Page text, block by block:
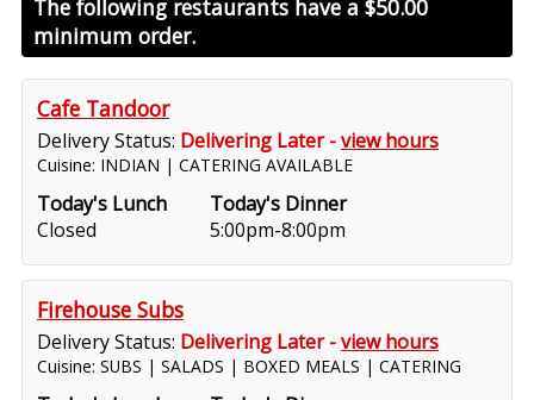
The following restaurants have a $50.00
minimum order.
Cafe Tandoor
Delivery Status: Delivering Later -view hours
Cuisine: INDIAN | CATERING AVAILABLE
Today's Lunch
Closed
Today's Dinner
5:00pm-8:00pm
Firehouse Subs
Delivery Status: Delivering Later -view hours
Cuisine: SUBS | SALADS | BOXED MEALS | CATERING